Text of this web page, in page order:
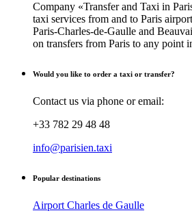
Company «Transfer and Taxi in
taxi services from and to Paris
Paris-Charles-de-Gaulle and
on transfers from Paris to any point
Would you like to order a taxi or transfer?
Contact us via phone or email:
+33 782 29 48 48
info@parisien.taxi
Popular destinations
Airport Charles de Gaulle